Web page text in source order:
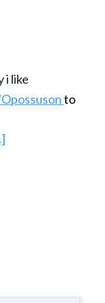
i like
to